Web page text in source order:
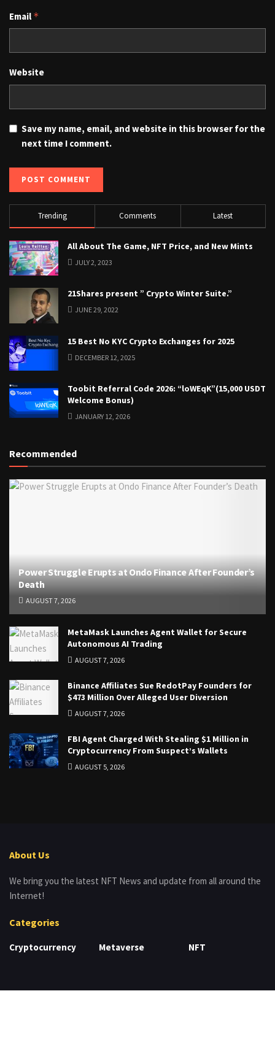
Email *
Website
Save my name, email, and website in this browser for the
next time I comment.
Trending Comments Latest
All About The Game, NFT Price, and New Mints
JULY 2, 2023
21Shares present ” Crypto Winter Suite.”
JUNE 29, 2022
15 Best No KYC Crypto Exchanges for 2025
DECEMBER 12, 2025
Toobit Referral Code 2026: “loWEqK”(15,000 USDT
Welcome Bonus)
JANUARY 12, 2026
Recommended
Power Struggle Erupts at Ondo Finance After Founder’s
Death
AUGUST 7, 2026
MetaMask Launches Agent Wallet for Secure
Autonomous AI Trading
AUGUST 7, 2026
Binance Affiliates Sue RedotPay Founders for
$473 Million Over Alleged User Diversion
AUGUST 7, 2026
FBI Agent Charged With Stealing $1 Million in
Cryptocurrency From Suspect’s Wallets
AUGUST 5, 2026
About Us
We bring you the latest NFT News and update from all around the
Internet!
Categories
Cryptocurrency Metaverse NFT